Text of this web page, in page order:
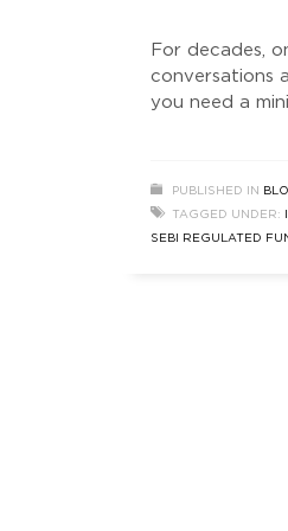
For decades,
conversations
you need a
mainstream
ads. Instead,
data-driven,
PUBLISHED IN
TAGGED UNDER:
SEBI REGULATED